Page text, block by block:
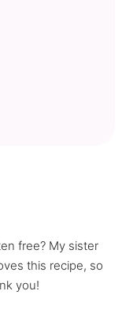
free? My sister
this recipe, so
you!